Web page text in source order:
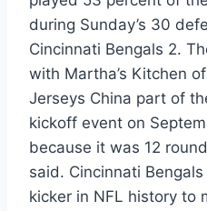
during Sunday’s 30
Cincinnati Bengals 2.
with Martha’s Kitchen
Jerseys China part of
kickoff event on
because it was 12
said. Cincinnati
kicker in NFL history to